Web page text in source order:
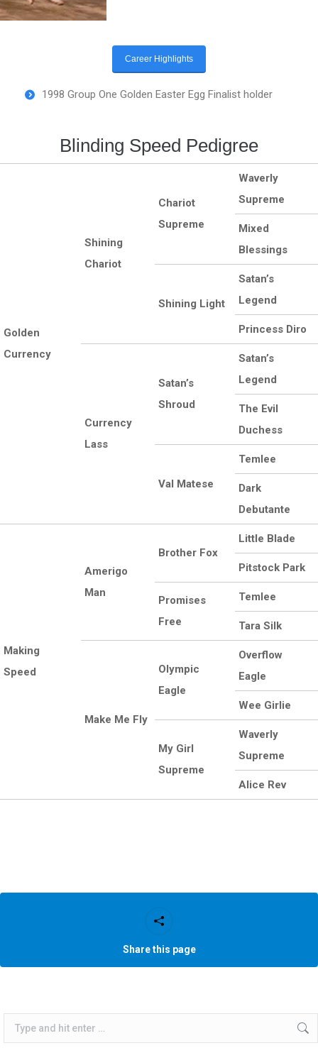
Career Highlights
1998 Group One Golden Easter Egg Finalist holder
Blinding Speed Pedigree
Golden
Currency
Shining
Chariot
Chariot
Supreme
Waverly
Supreme
Mixed
Blessings
Shining Light
Satan’s
Legend
Princess Diro
Currency
Lass
Satan’s
Shroud
Satan’s
Legend
The Evil
Duchess
Val Matese
Temlee
Dark
Debutante
Making
Speed
Amerigo
Man
Brother Fox
Little Blade
Pitstock Park
Promises
Free
Temlee
Tara Silk
Make Me Fly
Olympic
Eagle
Overflow
Eagle
Wee Girlie
My Girl
Supreme
Waverly
Supreme
Alice Rev
Share this page
Search: